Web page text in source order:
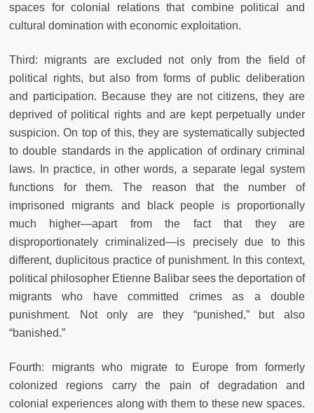
spaces for colonial relations that combine political and
cultural domination with economic exploitation.
Third: migrants are excluded not only from the field of
political rights, but also from forms of public deliberation
and participation. Because they are not citizens, they are
deprived of political rights and are kept perpetually under
suspicion. On top of this, they are systematically subjected
to double standards in the application of ordinary criminal
laws. In practice, in other words, a separate legal system
functions for them. The reason that the number of
imprisoned migrants and black people is proportionally
much higher—apart from the fact that they are
disproportionately criminalized—is precisely due to this
different, duplicitous practice of punishment. In this context,
political philosopher Etienne Balibar sees the deportation of
migrants who have committed crimes as a double
punishment. Not only are they “punished,” but also
“banished.”
Fourth: migrants who migrate to Europe from formerly
colonized regions carry the pain of degradation and
colonial experiences along with them to these new spaces.